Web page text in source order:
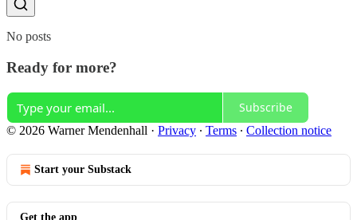
No posts
Ready for more?
Subscribe
© 2026 Warner Mendenhall · Privacy ∙ Terms ∙ Collection notice
Start your Substack
Get the app